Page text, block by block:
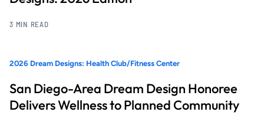
3 MIN READ
2026 Dream Designs: Health Club/Fitness Center
San Diego-Area Dream Design Honoree
Delivers Wellness to Planned Community